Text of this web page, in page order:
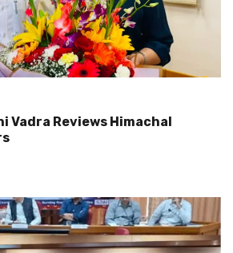
Vadra Reviews Himachal